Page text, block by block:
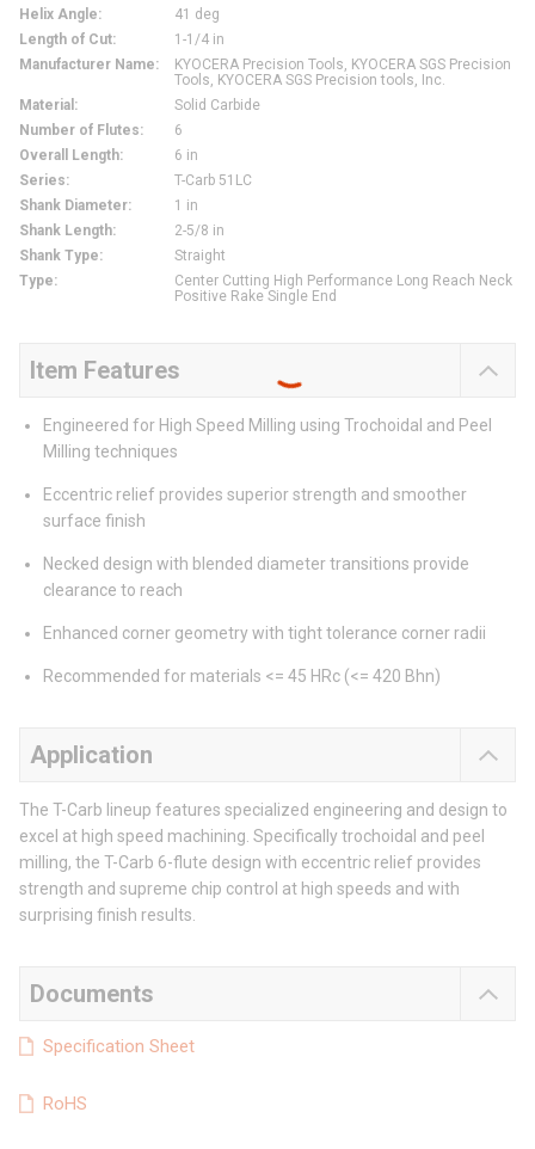
Helix Angle:
41 deg
Length of Cut:
1-1/4 in
Manufacturer Name:
KYOCERA Precision Tools, KYOCERA SGS Precision
Tools, KYOCERA SGS Precision tools, Inc.
Material :
Solid Carbide
Number of Flutes:
6
Overall Length:
6 in
Series:
T-Carb 51LC
Shank Diameter:
1 in
Shank Length:
2-5/8 in
Shank Type:
Straight
Type:
Center Cutting High Performance Long Reach Neck
Positive Rake Single End
Item Features
Engineered for High Speed Milling using Trochoidal and Peel
Milling techniques
Eccentric relief provides superior strength and smoother
surface finish
Necked design with blended diameter transitions provide
clearance to reach
Enhanced corner geometry with tight tolerance corner radii
Recommended for materials <= 45 HRc (<= 420 Bhn)
Application
The T-Carb lineup features specialized engineering and design to
excel at high speed machining. Specifically trochoidal and peel
milling, the T-Carb 6-flute design with eccentric relief provides
strength and supreme chip control at high speeds and with
surprising finish results.
Documents
Specification Sheet
RoHS